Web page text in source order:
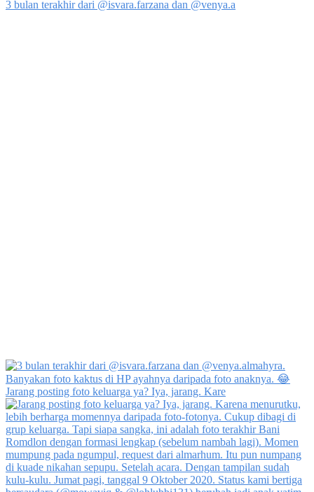
3 bulan terakhir dari @isvara.farzana dan @venya.a
Jarang posting foto keluarga ya? Iya, jarang. Kare